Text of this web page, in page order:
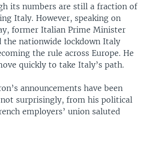
its numbers are still a fraction of
Italy. However, speaking on
former Italian Prime Minister
the nationwide lockdown Italy
the rule across Europe. He
quickly to take Italy’s path.
announcements have been
surprisingly, from his political
employers’ union saluted